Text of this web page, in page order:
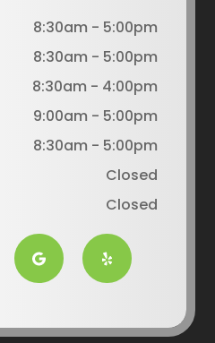
8:30am - 5:00pm
8:30am - 5:00pm
8:30am - 4:00pm
9:00am - 5:00pm
8:30am - 5:00pm
Closed
Closed